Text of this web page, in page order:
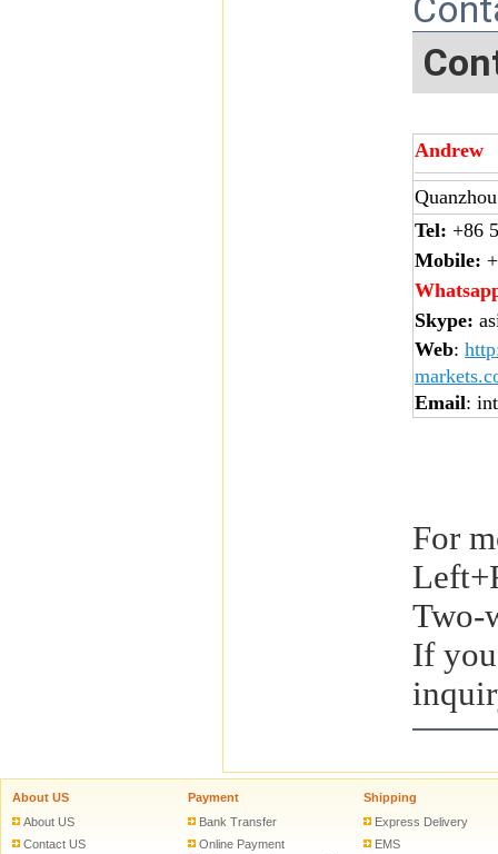
Andrew
Tel: +86
Mobile:
Skype:
Web:
Email:
For
Two-
If
About US
About US
Contact US
Payment
Bank Transfer
Online Payment
Shipping
Express Delivery
EMS